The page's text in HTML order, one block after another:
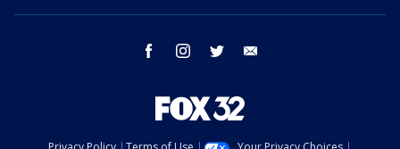
facebook instagram twitter